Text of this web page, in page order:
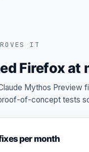
IT
Firefox at
Mythos Preview
of-concept tests
per month